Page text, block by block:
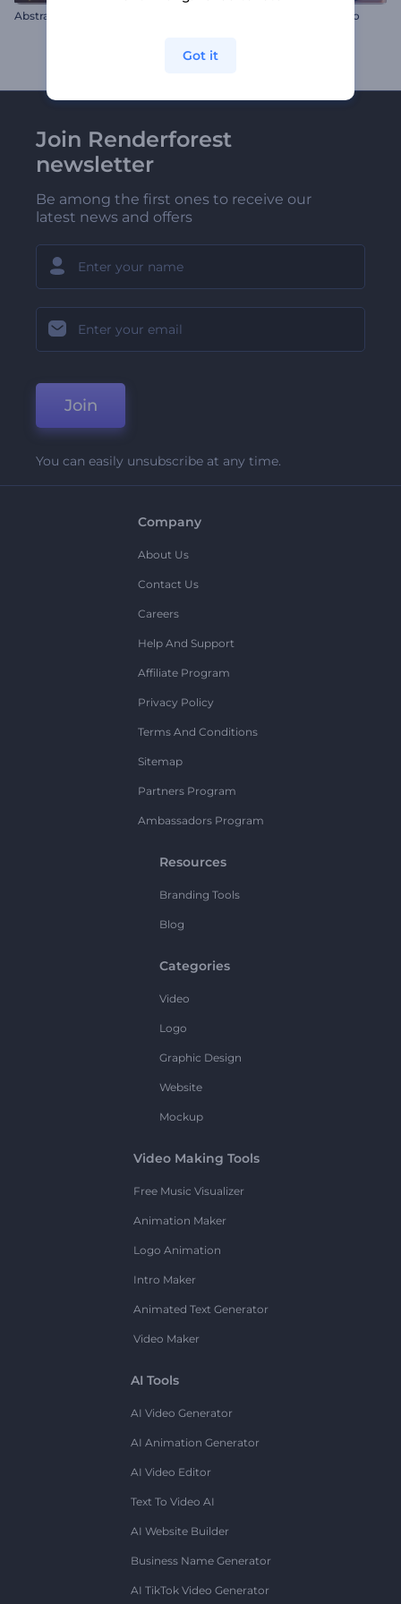
Abstract Universe Retro Gaming Console Intro
Join Renderforest
newsletter
Be among the first ones to receive our
latest news and offers
Join
You can easily unsubscribe at any time.
Company
About Us
Contact Us
Careers
Help And Support
Affiliate Program
Privacy Policy
Terms And Conditions
Sitemap
Partners Program
Ambassadors Program
Resources
Branding Tools
Blog
Categories
Video
Logo
Graphic Design
Website
Mockup
Video Making Tools
Free Music Visualizer
Animation Maker
Logo Animation
Intro Maker
Animated Text Generator
Video Maker
AI Tools
AI Video Generator
AI Animation Generator
AI Video Editor
Text To Video AI
AI Website Builder
Business Name Generator
AI TikTok Video Generator
Got it